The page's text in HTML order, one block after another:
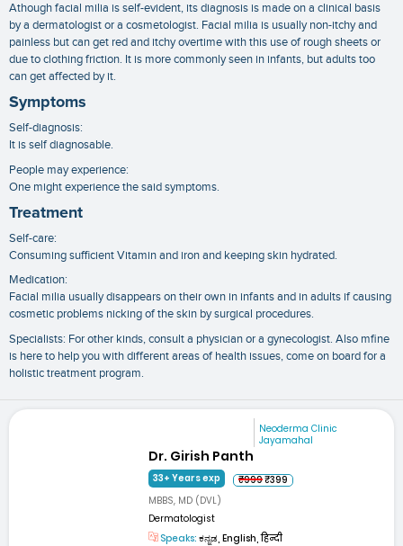
Athough facial milia is self-evident, its diagnosis is made on a clinical basis
by a dermatologist or a cosmetologist. Facial milia is usually non-itchy and
painless but can get red and itchy overtime with this use of rough sheets or
due to clothing friction. It is more commonly seen in infants, but adults too
can get affected by it.
Symptoms
Self-diagnosis:
It is self diagnosable.
People may experience:
One might experience the said symptoms.
Treatment
Self-care:
Consuming sufficient Vitamin and iron and keeping skin hydrated.
Medication:
Facial milia usually disappears on their own in infants and in adults if causing
cosmetic problems nicking of the skin by surgical procedures.
Specialists: For other kinds, consult a physician or a gynecologist. Also mfine
is here to help you with different areas of health issues, come on board for a
holistic treatment program.
Neoderma Clinic
Jayamahal
Dr. Girish Panth
33+ Years exp ₹999₹399
MBBS, MD (DVL)
Dermatologist
Speaks: ಕನ್ನಡ, English, हिन्दी